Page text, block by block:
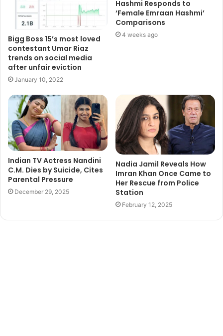
Bigg Boss 15’s most loved
contestant Umar Riaz
trends on social media
after unfair eviction
January 10, 2022
Hashmi Responds to
‘Female Emraan Hashmi’
Comparisons
4 weeks ago
Indian TV Actress Nandini
C.M. Dies by Suicide, Cites
Parental Pressure
December 29, 2025
Nadia Jamil Reveals How
Imran Khan Once Came to
Her Rescue from Police
Station
February 12, 2025